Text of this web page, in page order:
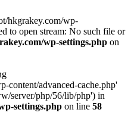
hkgrakey.com/wp-
to open stream: No such file or
wp-settings.php on
advanced-cache.php'
server/php/56/lib/php') in
settings.php on line 58